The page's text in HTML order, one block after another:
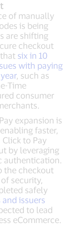
of manually
is being
are shifting
checkout
six in 10
with paying
, such as
Time
consumer
expansion is
faster,
to Pay
by leveraging
authentication.
the checkout
security,
safely
issuers
to lead
eCommerce.